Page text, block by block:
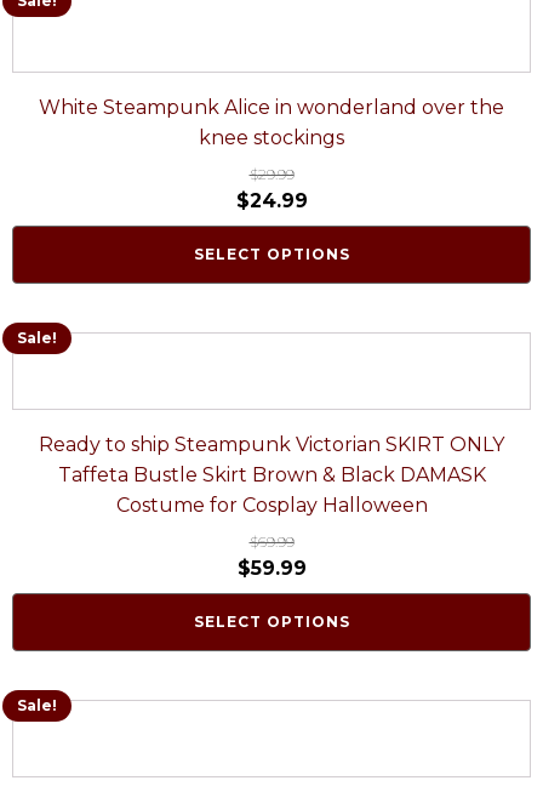
White Steampunk Alice in wonderland over the
knee stockings
$29.99
$24.99
SELECT OPTIONS
Sale!
Ready to ship Steampunk Victorian SKIRT ONLY
Taffeta Bustle Skirt Brown & Black DAMASK
Costume for Cosplay Halloween
$69.99
$59.99
SELECT OPTIONS
Sale!